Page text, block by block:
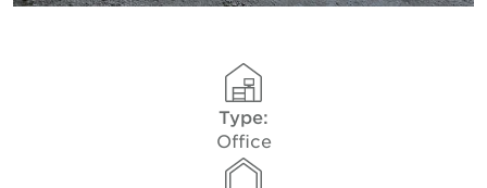
Type:
Office